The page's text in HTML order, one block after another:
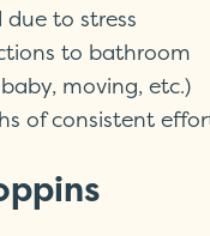
due to stress
to bathroom
moving, etc.)
of consistent